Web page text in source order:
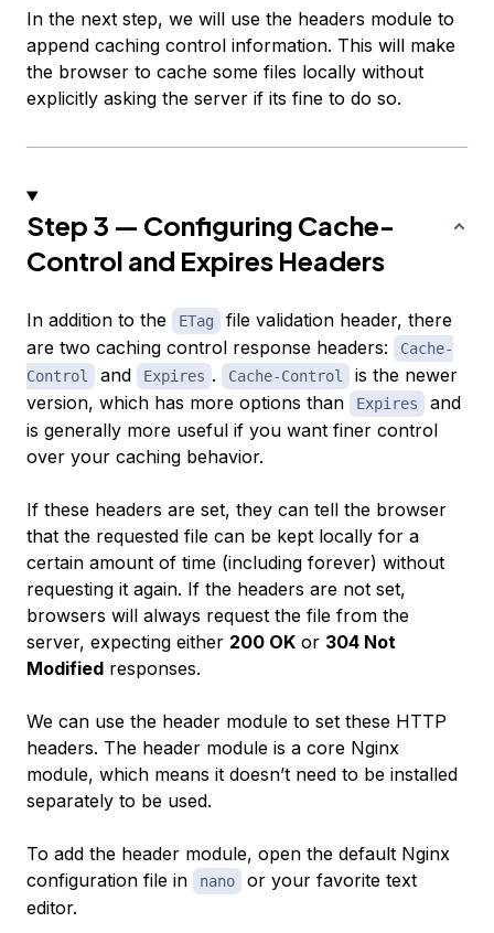
In the next step, we will use the headers module to
append caching control information. This will make
the browser to cache some files locally without
explicitly asking the server if its fine to do so.
Step 3 — Configuring Cache-
Control and Expires Headers
In addition to the ETag
file validation header, there
are two caching control response headers:
Cache-
Control
and Expires . Cache-Control
is the newer
version, which has more options than
Expires
and
is generally more useful if you want finer control
over your caching behavior.
If these headers are set, they can tell the browser
that the requested file can be kept locally for a
certain amount of time (including forever) without
requesting it again. If the headers are not set,
browsers will always request the file from the
server, expecting either 200 OK or 304 Not
Modified responses.
We can use the header module to set these HTTP
headers. The header module is a core Nginx
module, which means it doesn’t need to be installed
separately to be used.
To add the header module, open the default Nginx
configuration file in
nano
or your favorite text
editor.